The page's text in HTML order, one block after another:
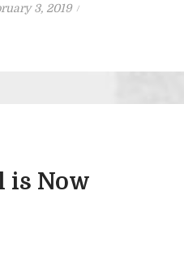
3, 2019
is Now